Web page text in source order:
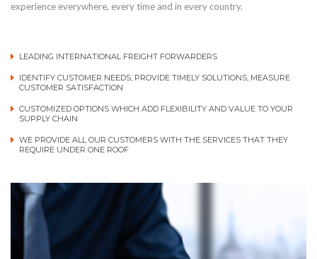
experience everywhere, every time and in every country.
LEADING INTERNATIONAL FREIGHT FORWARDERS
IDENTIFY CUSTOMER NEEDS, PROVIDE TIMELY SOLUTIONS, MEASURE
CUSTOMER SATISFACTION
CUSTOMIZED OPTIONS WHICH ADD FLEXIBILITY AND VALUE TO YOUR
SUPPLY CHAIN
WE PROVIDE ALL OUR CUSTOMERS WITH THE SERVICES THAT THEY
REQUIRE UNDER ONE ROOF